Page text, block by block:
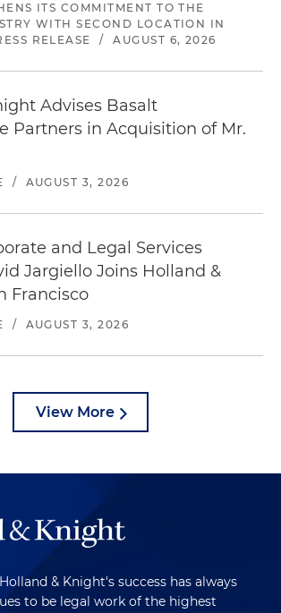
ITS COMMITMENT TO THE
WITH SECOND LOCATION IN
RELEASE / AUGUST 6, 2026
Advises Basalt
Partners in Acquisition of Mr.
/ AUGUST 3, 2026
and Legal Services
Jargiello Joins Holland &
Francisco
/ AUGUST 3, 2026
View More
& Knight's success has always
to be legal work of the highest